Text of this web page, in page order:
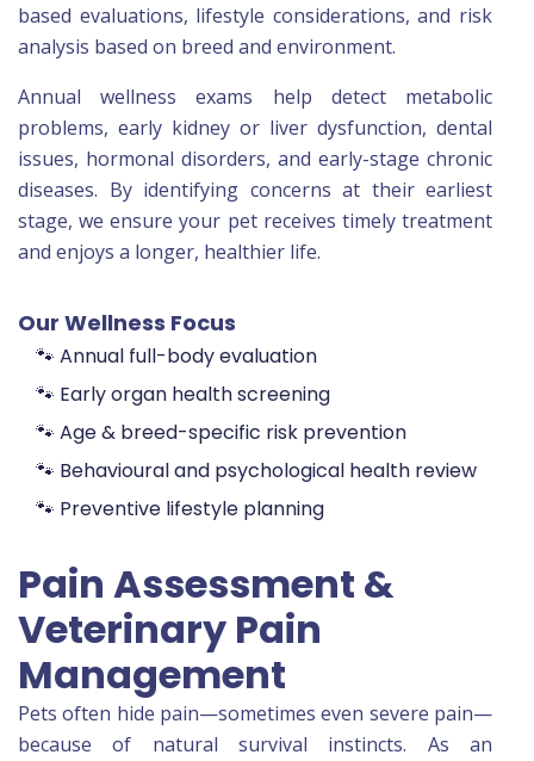
based evaluations, lifestyle considerations, and risk
analysis based on breed and environment.
Annual wellness exams help detect metabolic
problems, early kidney or liver dysfunction, dental
issues, hormonal disorders, and early-stage chronic
diseases. By identifying concerns at their earliest
stage, we ensure your pet receives timely treatment
and enjoys a longer, healthier life.
Our Wellness Focus
🐾 Annual full-body evaluation
🐾 Early organ health screening
🐾 Age & breed-specific risk prevention
🐾 Behavioural and psychological health review
🐾 Preventive lifestyle planning
Pain Assessment &
Veterinary Pain
Management
Pets often hide pain—sometimes even severe pain—
because of natural survival instincts. As an